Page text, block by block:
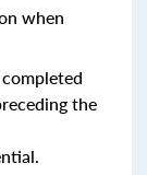
when
the